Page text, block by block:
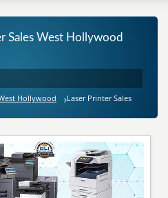
Sales West Hollywood
Hollywood Laser Printer Sales